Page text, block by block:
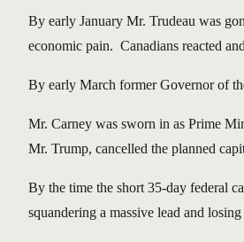
By early January Mr. Trudeau was
economic pain. Canadians reacted
By early March former Governor of
Mr. Carney was sworn in as Prime
Mr. Trump, cancelled the planned
By the time the short 35-day federal
squandering a massive lead and